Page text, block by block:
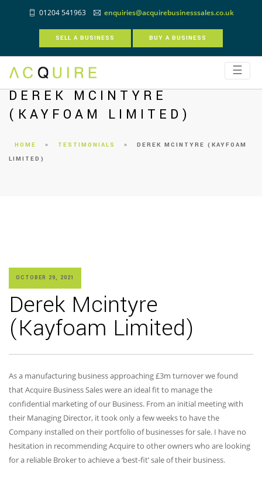
01204 541963 enquiries@acquirebusinesssales.co.uk
SELL A BUSINESS BUY A BUSINESS
☰
DEREK MCINTYRE
(KAYFOAM LIMITED)
HOME » TESTIMONIALS »
DEREK MCINTYRE (KAYFOAM
LIMITED)
OCTOBER 29, 2021
Derek Mcintyre
(Kayfoam Limited)
As a manufacturing business approaching £3m turnover we found
that Acquire Business Sales were an ideal fit to manage the
confidential marketing of our Business. From an initial meeting with
their Managing Director, it took only a few weeks to have the
Company installed on their portfolio of businesses for sale. I have no
hesitation in recommending Acquire to other owners who are looking
for a reliable Broker to achieve a ‘best-fit’ sale of their business.